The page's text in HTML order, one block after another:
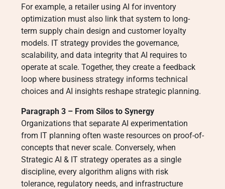
For example, a retailer using AI for inventory
optimization must also link that system to long-
term supply chain design and customer loyalty
models. IT strategy provides the governance,
scalability, and data integrity that AI requires to
operate at scale. Together, they create a feedback
loop where business strategy informs technical
choices and AI insights reshape strategic planning.
Paragraph 3 – From Silos to Synergy
Organizations that separate AI experimentation
from IT planning often waste resources on proof-of-
concepts that never scale. Conversely, when
Strategic AI & IT strategy operates as a single
discipline, every algorithm aligns with risk
tolerance, regulatory needs, and infrastructure